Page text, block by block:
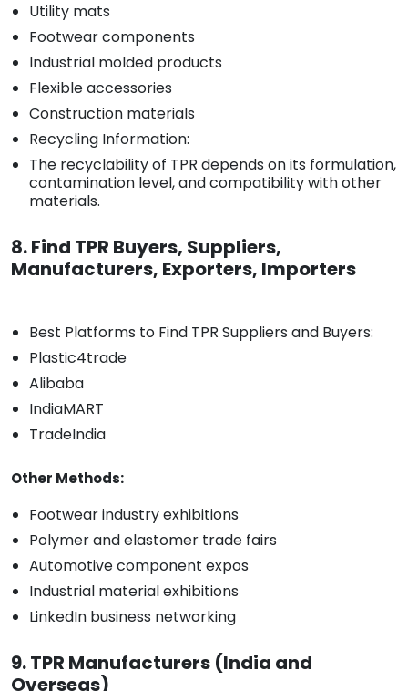
Utility mats
Footwear components
Industrial molded products
Flexible accessories
Construction materials
Recycling Information:
The recyclability of TPR depends on its formulation,
contamination level, and compatibility with other
materials.
8. Find TPR Buyers, Suppliers,
Manufacturers, Exporters, Importers
Best Platforms to Find TPR Suppliers and Buyers:
Plastic4trade
Alibaba
IndiaMART
TradeIndia
Other Methods:
Footwear industry exhibitions
Polymer and elastomer trade fairs
Automotive component expos
Industrial material exhibitions
LinkedIn business networking
9. TPR Manufacturers (India and
Overseas)